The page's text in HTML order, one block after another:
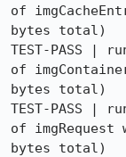
of
bytes total)
TEST-PASS |
of
bytes total)
TEST-PASS |
of
bytes total)